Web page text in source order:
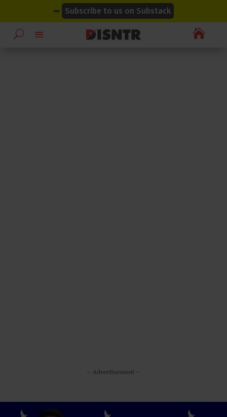
➡ Subscribe to us on Substack

– Advertisement –
modal-check
modal-check